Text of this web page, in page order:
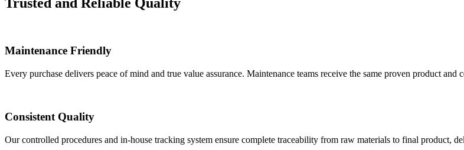
Maintenance Friendly
Every purchase delivers peace of mind and true value assurance. Maintenance teams receive the same proven product
Consistent Quality
Our controlled procedures and in-house tracking system ensure complete traceability from raw materials to final product,